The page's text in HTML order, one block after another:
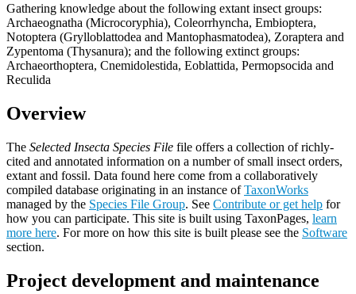
Gathering knowledge about the following extant insect groups:
Archaeognatha (Microcoryphia), Coleorrhyncha, Embioptera,
Notoptera (Grylloblattodea and Mantophasmatodea), Zoraptera and
Zypentoma (Thysanura); and the following extinct groups:
Archaeorthoptera, Cnemidolestida, Eoblattida, Permopsocida and
Reculida
Overview
The Selected Insecta Species File file offers a collection of richly-
cited and annotated information on a number of small insect orders,
extant and fossil. Data found here come from a collaboratively
compiled database originating in an instance ofTaxonWorks
managed by the Species File Group. See Contribute or get help for
how you can participate. This site is built using TaxonPages, learn
more here. For more on how this site is built please see the Software
section.
Project development and maintenance